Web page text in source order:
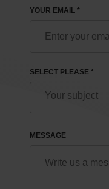
YOUR EMAIL *
SELECT PLEASE *
MESSAGE